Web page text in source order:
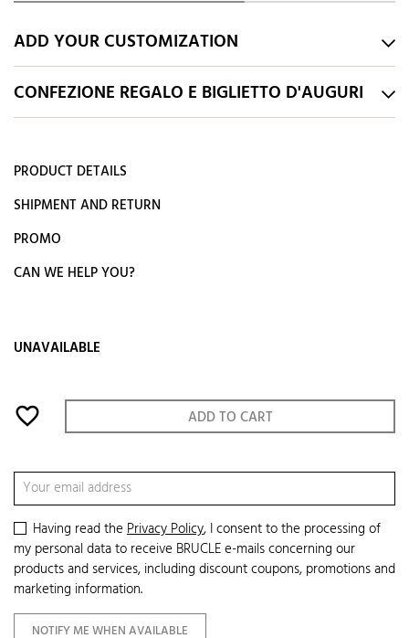
ADD YOUR CUSTOMIZATION
CONFEZIONE REGALO E BIGLIETTO D'AUGURI
PRODUCT DETAILS
SHIPMENT AND RETURN
PROMO
CAN WE HELP YOU?
UNAVAILABLE
favorite_border ADD TO CART
Having read thePrivacy Policy, I consent to the processing of
my personal data to receive BRUCLE e-mails concerning our
products and services, including discount coupons, promotions and
marketing information.
NOTIFY ME WHEN AVAILABLE